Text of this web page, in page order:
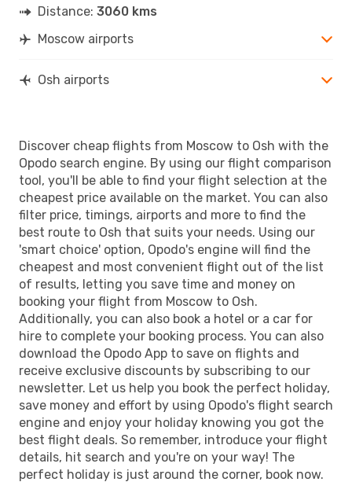
Distance: 3060 kms
Moscow airports
Osh airports
Discover cheap flights from Moscow to Osh with the
Opodo search engine. By using our flight comparison
tool, you'll be able to find your flight selection at the
cheapest price available on the market. You can also
filter price, timings, airports and more to find the
best route to Osh that suits your needs. Using our
'smart choice' option, Opodo's engine will find the
cheapest and most convenient flight out of the list
of results, letting you save time and money on
booking your flight from Moscow to Osh.
Additionally, you can also book a hotel or a car for
hire to complete your booking process. You can also
download the Opodo App to save on flights and
receive exclusive discounts by subscribing to our
newsletter. Let us help you book the perfect holiday,
save money and effort by using Opodo's flight search
engine and enjoy your holiday knowing you got the
best flight deals. So remember, introduce your flight
details, hit search and you're on your way! The
perfect holiday is just around the corner, book now.